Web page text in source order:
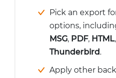
Pick an export
options,
MSG, PDF, HTML,
Thunderbird.
Apply other